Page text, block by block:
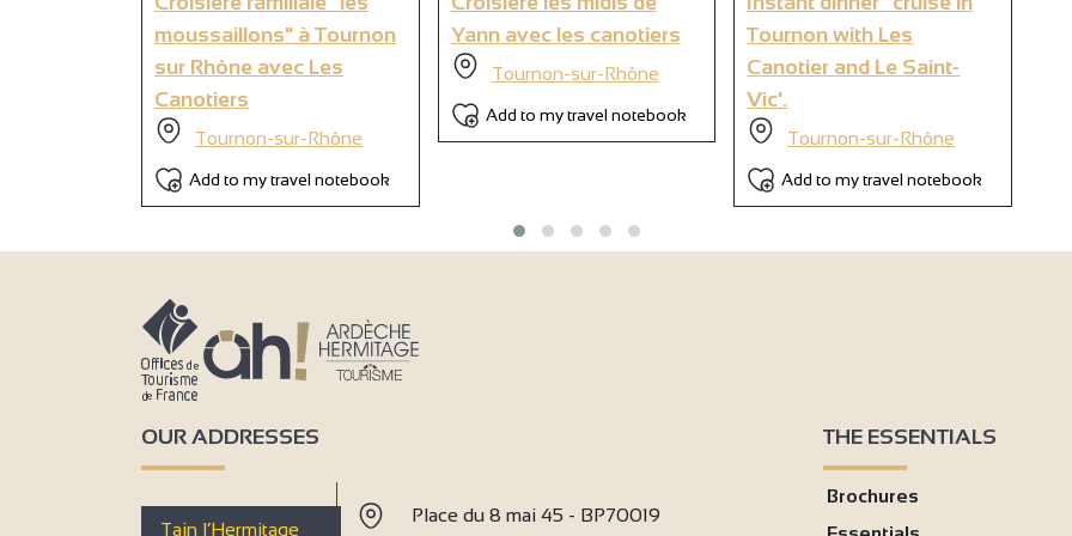
6
moussaillons" à Tournon
sur Rhône avec Les
Canotiers
Tournon-sur-Rhône
Add to my travel notebook
Yann avec les canotiers
Tournon-sur-Rhône
Add to my travel notebook
Tournon with Les
Canotier and Le Saint-
Vic'.
Tournon-sur-Rhône
Add to my travel notebook
OUR ADDRESSES
Tain l’Hermitage
Place du 8 mai 45 - BP70019
THE ESSENTIALS
Brochures